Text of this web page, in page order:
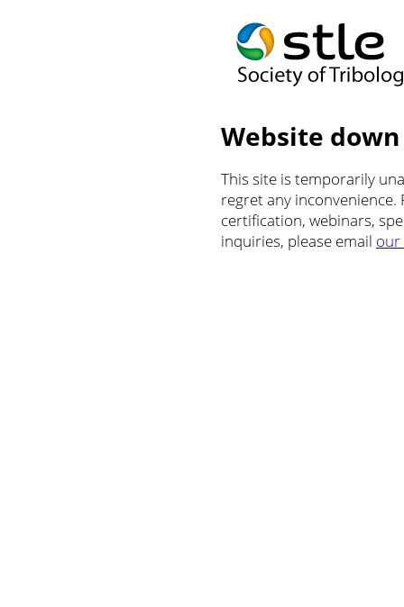
Website
This site is temporarily
regret any
certification, webinars,
inquiries, please email our